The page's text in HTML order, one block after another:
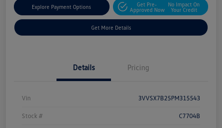
Explore Payment Options
Get Pre-
Approved Now
No Impact On
Your Credit
Get More Details
Details Pricing
Vin 3VVSX7B25PM315543
Stock # C7704B